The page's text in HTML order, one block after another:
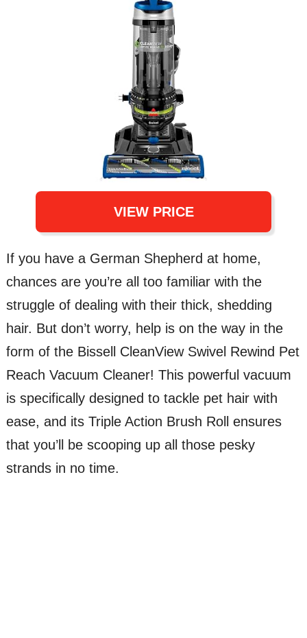
VIEW PRICE
If you have a German Shepherd at home,
chances are you’re all too familiar with the
struggle of dealing with their thick, shedding
hair. But don’t worry, help is on the way in the
form of the Bissell CleanView Swivel Rewind Pet
Reach Vacuum Cleaner! This powerful vacuum
is specifically designed to tackle pet hair with
ease, and its Triple Action Brush Roll ensures
that you’ll be scooping up all those pesky
strands in no time.